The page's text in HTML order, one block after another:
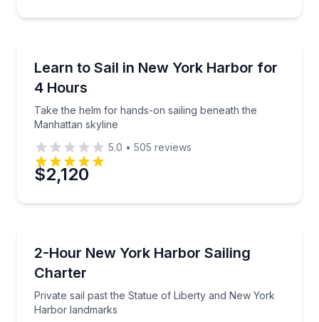
Learn to Sail in New York Harbor for
4 Hours
Take the helm for hands-on sailing beneath the
Manhattan skyline
Take the helm for hands-on sailing beneath the
5.0 • 505 reviews
$2,120
2-Hour New York Harbor Sailing
Charter
Private sail past the Statue of Liberty and New York
Harbor landmarks
Private sail past the Statue of Liberty and New